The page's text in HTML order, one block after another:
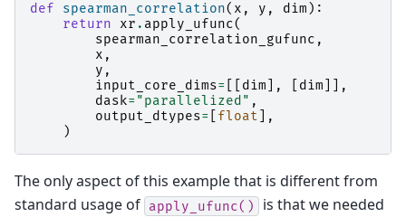
def spearman_correlation( x , y , dim ):
return
xr . apply_ufunc(
spearman_correlation_gufunc ,
x ,
y ,
input_core_dims= dim ], dim ]],
dask= "parallelized" ,
output_dtypes= float ],
)
The only aspect of this example that is different from
standard usage of apply_ufunc()
is that we needed